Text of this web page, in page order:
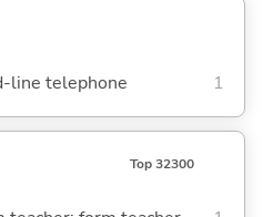
line telephone 1
Top 32300